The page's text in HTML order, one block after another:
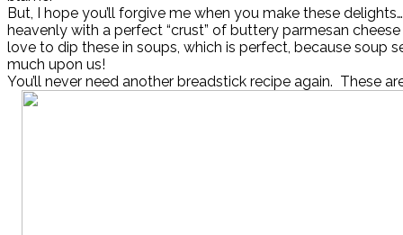
But, I hope you’ll forgive me when you make these
heavenly with a perfect “crust” of buttery parmesan
love to dip these in soups, which is perfect, because soup
much upon us!
You’ll never need another breadstick recipe again. These